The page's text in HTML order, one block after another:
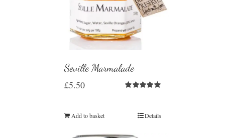
Seville Marmalade
£5.50
Add to basket Details